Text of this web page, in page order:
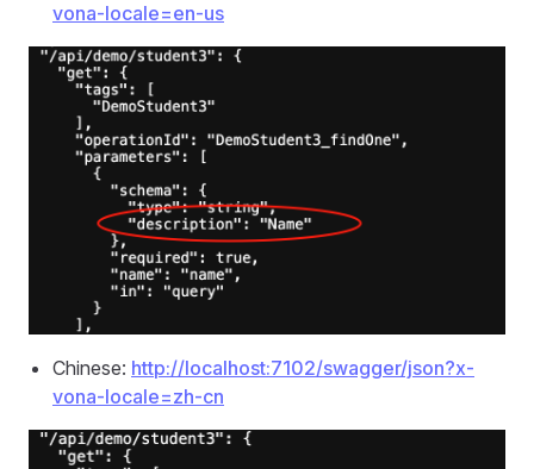
vona-locale=en-us
Chinese: http://localhost:7102/swagger/json?x-
vona-locale=zh-cn